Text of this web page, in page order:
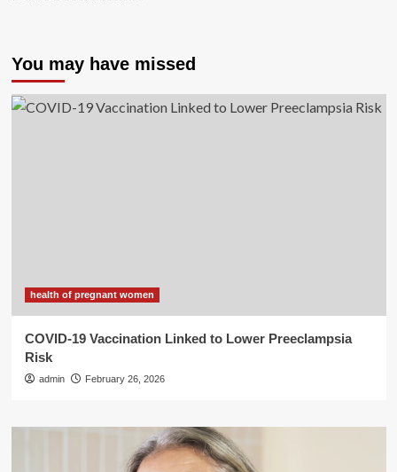
You may have missed
health of pregnant women
COVID-19 Vaccination Linked to Lower Preeclampsia
Risk
admin February 26, 2026